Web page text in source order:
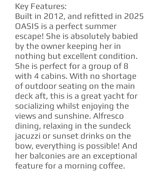
Key Features:
Built in 2012, and refitted in 2025
OASIS is a perfect summer
escape! She is absolutely babied
by the owner keeping her in
nothing but excellent condition.
She is perfect for a group of 8
with 4 cabins. With no shortage
of outdoor seating on the main
deck aft, this is a great yacht for
socializing whilst enjoying the
views and sunshine. Alfresco
dining, relaxing in the sundeck
jacuzzi or sunset drinks on the
bow, everything is possible! And
her balconies are an exceptional
feature for a morning coffee.